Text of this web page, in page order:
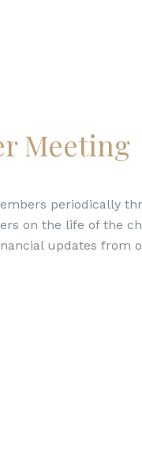
Meeting
periodically
on the life of the
updates from